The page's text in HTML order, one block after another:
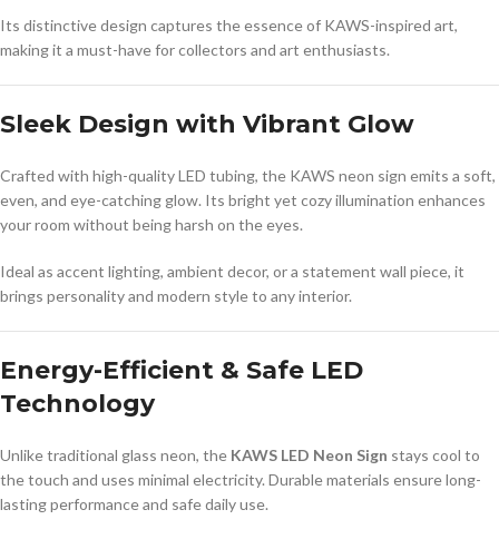
Its distinctive design captures the essence of KAWS-inspired art,
making it a must-have for collectors and art enthusiasts.
Sleek Design with Vibrant Glow
Crafted with high-quality LED tubing, the KAWS neon sign emits a soft,
even, and eye-catching glow. Its bright yet cozy illumination enhances
your room without being harsh on the eyes.
Ideal as accent lighting, ambient decor, or a statement wall piece, it
brings personality and modern style to any interior.
Energy-Efficient & Safe LED
Technology
Unlike traditional glass neon, the KAWS LED Neon Sign stays cool to
the touch and uses minimal electricity. Durable materials ensure long-
lasting performance and safe daily use.